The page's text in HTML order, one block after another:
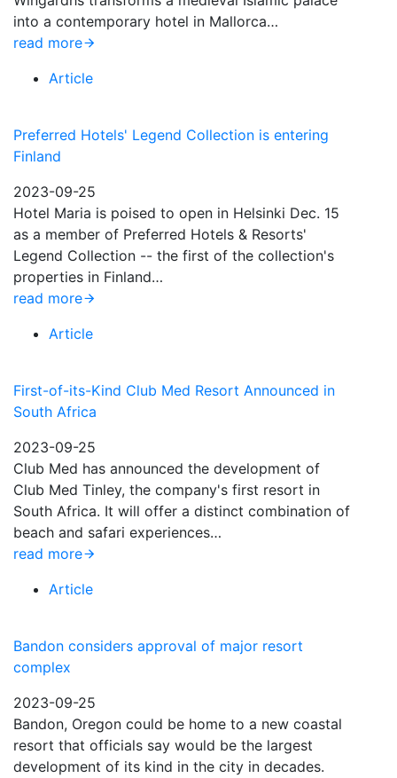
into a contemporary hotel in Mallorca…
read more
Article
Preferred Hotels' Legend Collection is entering
Finland
2023-09-25
Hotel Maria is poised to open in Helsinki Dec. 15
as a member of Preferred Hotels & Resorts'
Legend Collection -- the first of the collection's
properties in Finland…
read more
Article
First-of-its-Kind Club Med Resort Announced in
South Africa
2023-09-25
Club Med has announced the development of
Club Med Tinley, the company's first resort in
South Africa. It will offer a distinct combination of
beach and safari experiences…
read more
Article
Bandon considers approval of major resort
complex
2023-09-25
Bandon, Oregon could be home to a new coastal
resort that officials say would be the largest
development of its kind in the city in decades.